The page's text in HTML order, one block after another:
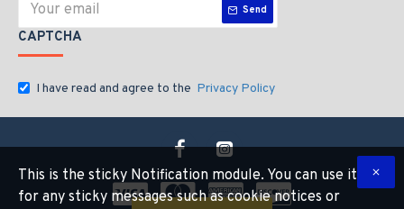
Send
CAPTCHA
I have read and agree to the Privacy Policy
This is the sticky Notification module. You can use it
for any sticky messages such as cookie notices or